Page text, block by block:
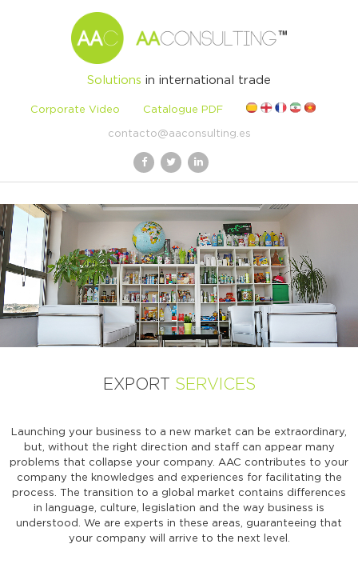
Solutions in international trade
Corporate Video Catalogue PDF
contacto@aaconsulting.es
EXPORT SERVICES
Launching your business to a new market can be extraordinary,
but, without the right direction and staff can appear many
problems that collapse your company. AAC contributes to your
company the knowledges and experiences for facilitating the
process. The transition to a global market contains differences
in language, culture, legislation and the way business is
understood. We are experts in these areas, guaranteeing that
your company will arrive to the next level.